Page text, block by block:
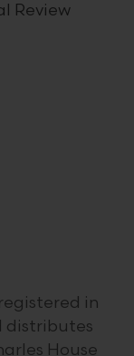
Review
registered in
distributes
House